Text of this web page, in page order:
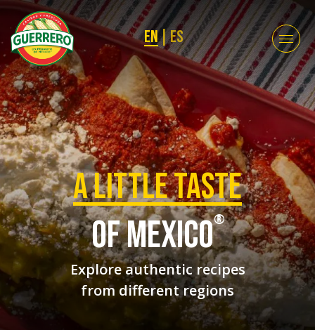
EN|ES
a Little taste
of mexico®
Explore authentic recipes
from different regions